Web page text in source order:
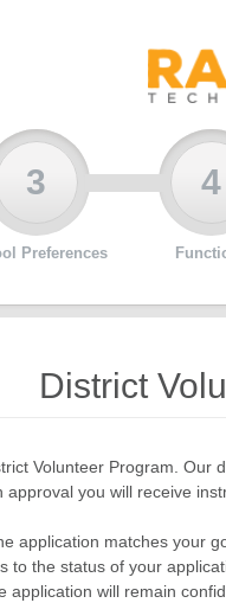
Preferences
3 4
District
Volunteer Program.
you will receive
application matches your
to the status of your
application will remain